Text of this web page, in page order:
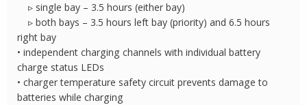
▹ single bay – 3.5 hours (either bay)
▹ both bays – 3.5 hours left bay (priority) and 6.5 hours
right bay
• independent charging channels with individual battery
charge status LEDs
• charger temperature safety circuit prevents damage to
batteries while charging